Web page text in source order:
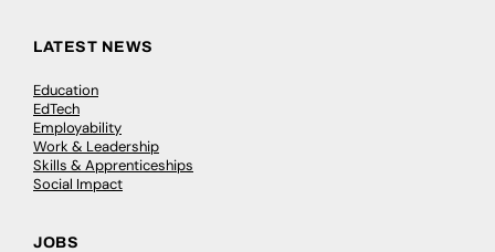
LATEST NEWS
Education
EdTech
Employability
Work & Leadership
Skills & Apprenticeships
Social Impact
JOBS